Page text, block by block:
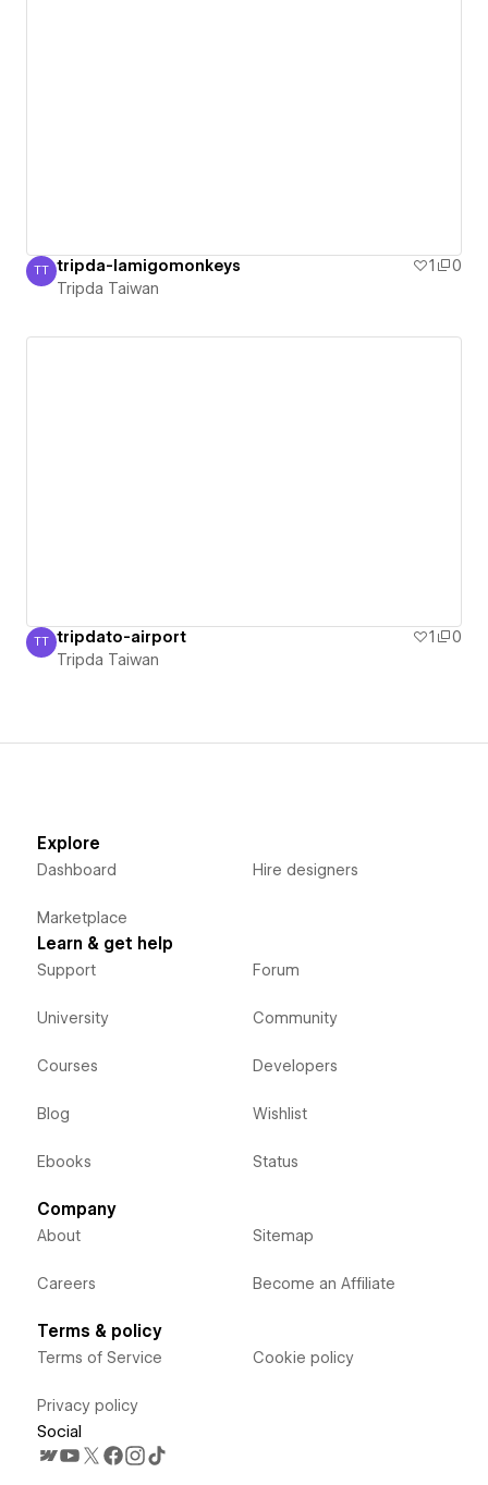
Tripda Taiwan
TT tripda-lamigomonkeys 1
0
Tripda Taiwan
Tripda Taiwan
TT tripdato-airport 1
0
Tripda Taiwan
Explore
Dashboard
Marketplace
Hire designers
Learn & get help
Support
University
Courses
Blog
Ebooks
Forum
Community
Developers
Wishlist
Status
Company
About
Careers
Sitemap
Become an Affiliate
Terms & policy
Terms of Service
Privacy policy
Cookie policy
Social